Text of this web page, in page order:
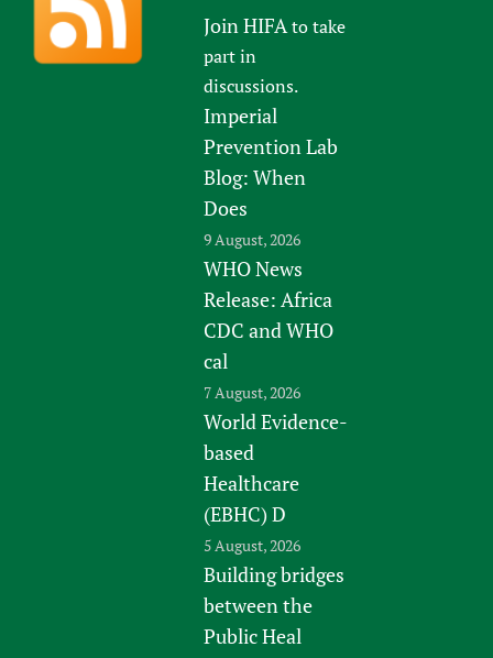
Join HIFAto take
part in
discussions.
Imperial
Prevention Lab
Blog: When
Does
9 August, 2026
WHO News
Release: Africa
CDC and WHO
cal
7 August, 2026
World Evidence-
based
Healthcare
(EBHC) D
5 August, 2026
Building bridges
between the
Public Heal